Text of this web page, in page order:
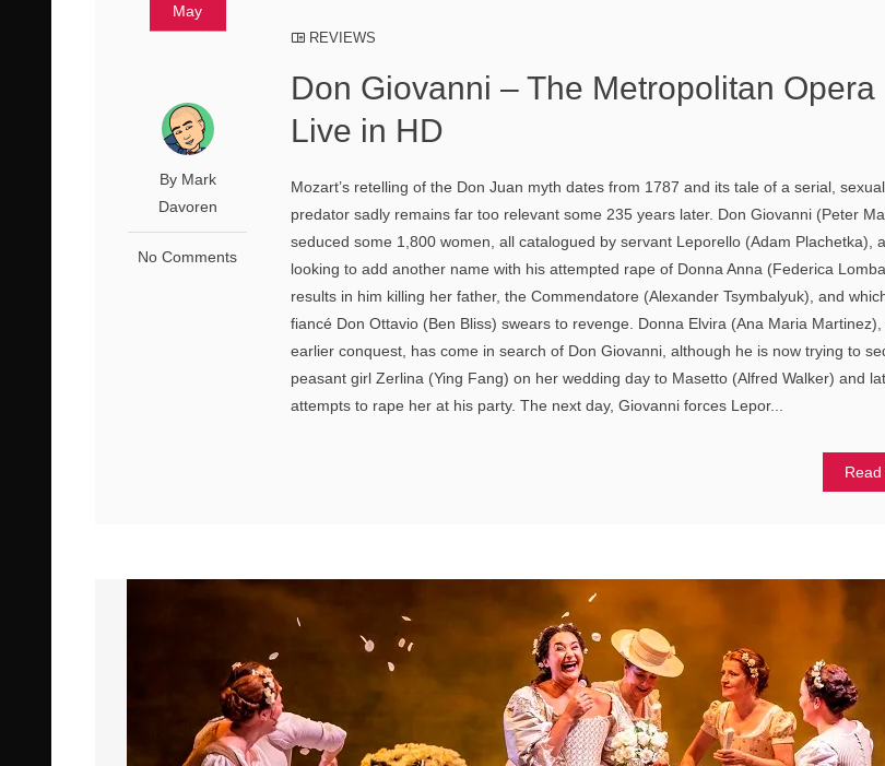
May
By Mark
Davoren
No Comments
REVIEWS
Don Giovanni – The Metropolitan Opera
Live in HD
Mozart’s retelling of the Don Juan myth dates from 1787 and its tale of a serial, sexual
predator sadly remains far too relevant some 235 years later. Don Giovanni (Peter
seduced some 1,800 women, all catalogued by servant Leporello (Adam Plachetka),
looking to add another name with his attempted rape of Donna Anna (Federica
results in him killing her father, the Commendatore (Alexander Tsymbalyuk), and
fiancé Don Ottavio (Ben Bliss) swears to revenge. Donna Elvira (Ana Maria Martinez),
earlier conquest, has come in search of Don Giovanni, although he is now trying to
peasant girl Zerlina (Ying Fang) on her wedding day to Masetto (Alfred Walker) and
attempts to rape her at his party. The next day, Giovanni forces Lepor...